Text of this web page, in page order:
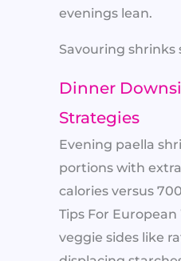
evenings lean.
Savouring shrinks
Dinner
Strategies
Evening paella
portions with
calories versus
Tips For
veggie sides like